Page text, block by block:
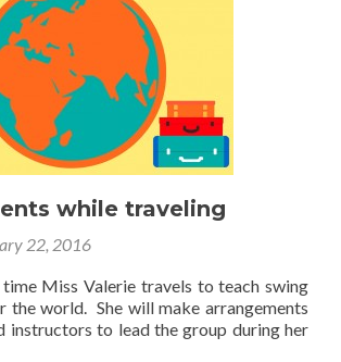
while traveling
22, 2016
Miss Valerie travels to teach swing
the world. She will make arrangements
instructors to lead the group during her